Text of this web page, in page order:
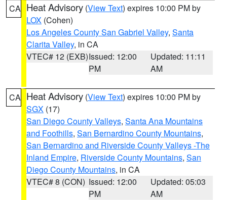
CA Heat Advisory (View Text) expires 10:00 PM by
LOX (Cohen)
Los Angeles County San Gabriel Valley, Santa
Clarita Valley, in CA
VTEC# 12 (EXB)Issued: 12:00
PM
Updated: 11:11
AM
CA Heat Advisory (View Text) expires 10:00 PM by
SGX (17)
San Diego County Valleys, Santa Ana Mountains
and Foothills, San Bernardino County Mountains,
San Bernardino and Riverside County Valleys -The
Inland Empire, Riverside County Mountains, San
Diego County Mountains, in CA
VTEC# 8 (CON) Issued: 12:00
PM
Updated: 05:03
AM